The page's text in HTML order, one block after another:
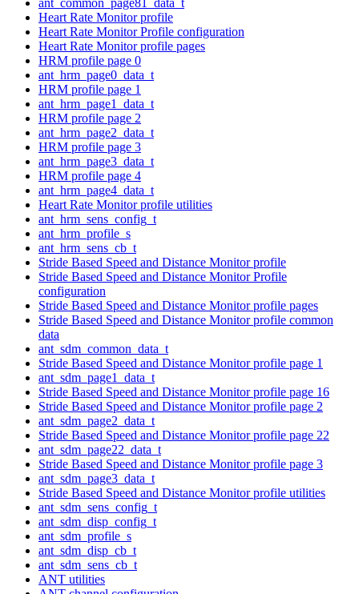
Heart Rate Monitor profile
Heart Rate Monitor Profile configuration
Heart Rate Monitor profile pages
HRM profile page 0
ant_hrm_page0_data_t
HRM profile page 1
ant_hrm_page1_data_t
HRM profile page 2
ant_hrm_page2_data_t
HRM profile page 3
ant_hrm_page3_data_t
HRM profile page 4
ant_hrm_page4_data_t
Heart Rate Monitor profile utilities
ant_hrm_sens_config_t
ant_hrm_profile_s
ant_hrm_sens_cb_t
Stride Based Speed and Distance Monitor profile
Stride Based Speed and Distance Monitor Profile
configuration
Stride Based Speed and Distance Monitor profile pages
Stride Based Speed and Distance Monitor profile common
data
ant_sdm_common_data_t
Stride Based Speed and Distance Monitor profile page 1
ant_sdm_page1_data_t
Stride Based Speed and Distance Monitor profile page 16
Stride Based Speed and Distance Monitor profile page 2
ant_sdm_page2_data_t
Stride Based Speed and Distance Monitor profile page 22
ant_sdm_page22_data_t
Stride Based Speed and Distance Monitor profile page 3
ant_sdm_page3_data_t
Stride Based Speed and Distance Monitor profile utilities
ant_sdm_sens_config_t
ant_sdm_disp_config_t
ant_sdm_profile_s
ant_sdm_disp_cb_t
ant_sdm_sens_cb_t
ANT utilities